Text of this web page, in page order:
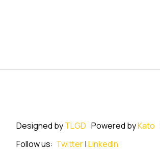
Designed byTLGD Powered byKato
Follow us: Twitter|LinkedIn